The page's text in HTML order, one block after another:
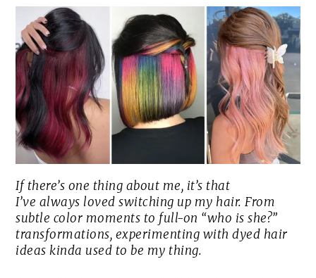
If there’s one thing about me, it’s that
I’ve always loved switching up my hair. From
subtle color moments to full-on “who is she?”
transformations, experimenting with dyed hair
ideas kinda used to be my thing.